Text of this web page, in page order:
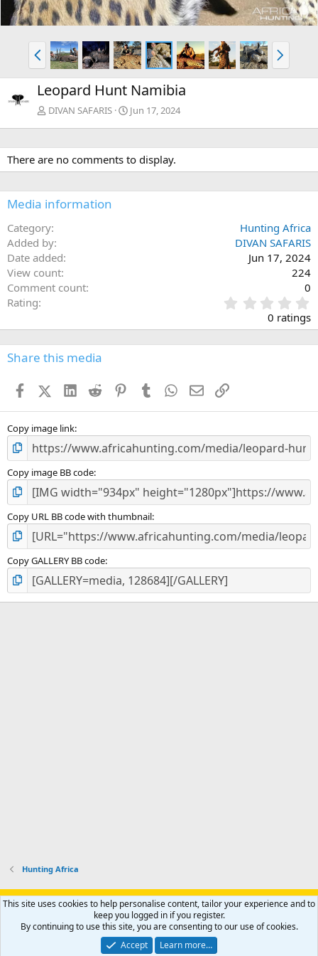
P
r
e
v
N
e
x
Leopard Hunt Namibia
DIVAN SAFARIS Jun 17, 2024
There are no comments to display.
Media information
Category
Hunting Africa
Added by
DIVAN SAFARIS
Date added
Jun 17, 2024
View count
224
Comment count
0
Rating
.
0
s
0 ratings
Share this media
FacebookX (Twitter)
LinkedIn
Reddit PinterestTumblr WhatsApp
EmailLink
Copy image link
Copy image BB code
Copy URL BB code with thumbnail
Copy GALLERY BB code
Hunting Africa
Support AfricaHunting.com Advertise Subscribe
Contact us
Privacy policy Help Home
R
S
Community platform by XenForo® © 2010-2024 XenForo Ltd.
Copyright © 2007-2025 AfricaHunting.com. All Rights Reserved.
This site uses cookies to help personalise content, tailor your experience and to
keep you logged in if you register.
By continuing to use this site, you are consenting to our use of cookies.
Accept
Learn more…